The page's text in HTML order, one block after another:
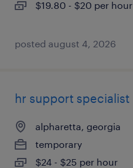
$19.80 - $20 per hour
posted august 4, 2026
hr support specialist
alpharetta, georgia
temporary
$24 - $25 per hour